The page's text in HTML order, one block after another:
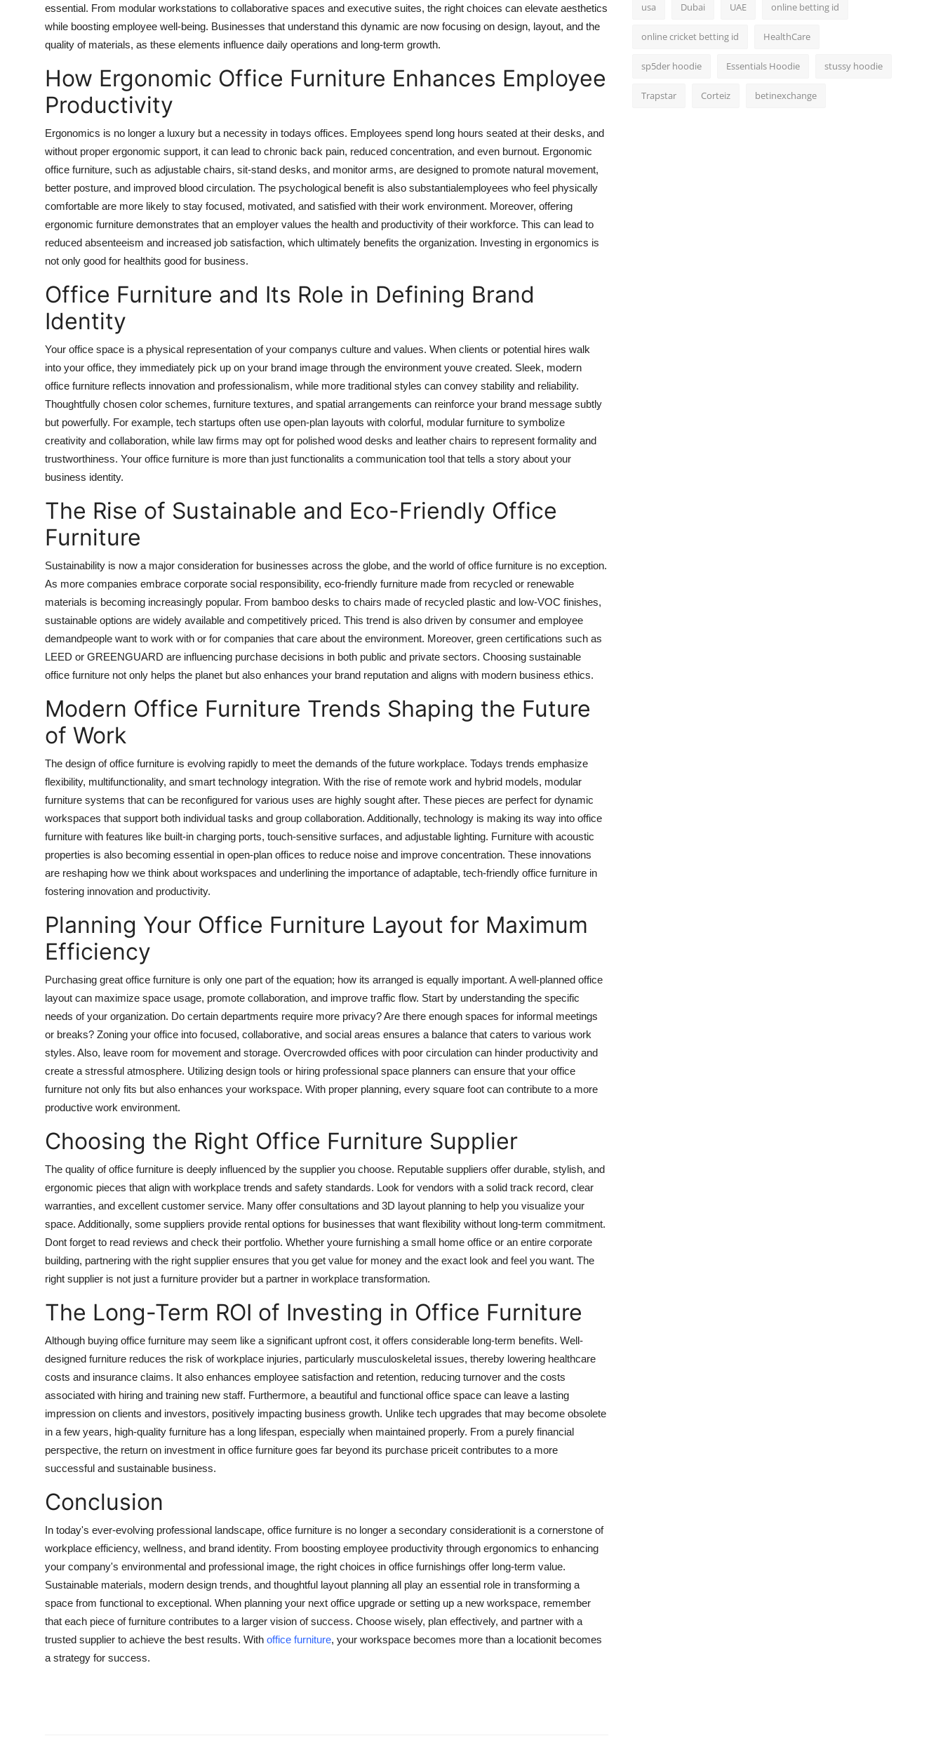
essential. From modular workstations to collaborative spaces and executive suites, the right choices can elevate aesthetics
while boosting employee well-being. Businesses that understand this dynamic are now focusing on design, layout, and the
quality of materials, as these elements influence daily operations and long-term growth.
How Ergonomic Office Furniture Enhances Employee
Productivity
Ergonomics is no longer a luxury but a necessity in todays offices. Employees spend long hours seated at their desks, and
without proper ergonomic support, it can lead to chronic back pain, reduced concentration, and even burnout. Ergonomic
office furniture, such as adjustable chairs, sit-stand desks, and monitor arms, are designed to promote natural movement,
better posture, and improved blood circulation. The psychological benefit is also substantialemployees who feel physically
comfortable are more likely to stay focused, motivated, and satisfied with their work environment. Moreover, offering
ergonomic furniture demonstrates that an employer values the health and productivity of their workforce. This can lead to
reduced absenteeism and increased job satisfaction, which ultimately benefits the organization. Investing in ergonomics is
not only good for healthits good for business.
Office Furniture and Its Role in Defining Brand
Identity
Your office space is a physical representation of your companys culture and values. When clients or potential hires walk
into your office, they immediately pick up on your brand image through the environment youve created. Sleek, modern
office furniture reflects innovation and professionalism, while more traditional styles can convey stability and reliability.
Thoughtfully chosen color schemes, furniture textures, and spatial arrangements can reinforce your brand message subtly
but powerfully. For example, tech startups often use open-plan layouts with colorful, modular furniture to symbolize
creativity and collaboration, while law firms may opt for polished wood desks and leather chairs to represent formality and
trustworthiness. Your office furniture is more than just functionalits a communication tool that tells a story about your
business identity.
The Rise of Sustainable and Eco-Friendly Office
Furniture
Sustainability is now a major consideration for businesses across the globe, and the world of office furniture is no exception.
As more companies embrace corporate social responsibility, eco-friendly furniture made from recycled or renewable
materials is becoming increasingly popular. From bamboo desks to chairs made of recycled plastic and low-VOC finishes,
sustainable options are widely available and competitively priced. This trend is also driven by consumer and employee
demandpeople want to work with or for companies that care about the environment. Moreover, green certifications such as
LEED or GREENGUARD are influencing purchase decisions in both public and private sectors. Choosing sustainable
office furniture not only helps the planet but also enhances your brand reputation and aligns with modern business ethics.
Modern Office Furniture Trends Shaping the Future
of Work
The design of office furniture is evolving rapidly to meet the demands of the future workplace. Todays trends emphasize
flexibility, multifunctionality, and smart technology integration. With the rise of remote work and hybrid models, modular
furniture systems that can be reconfigured for various uses are highly sought after. These pieces are perfect for dynamic
workspaces that support both individual tasks and group collaboration. Additionally, technology is making its way into office
furniture with features like built-in charging ports, touch-sensitive surfaces, and adjustable lighting. Furniture with acoustic
properties is also becoming essential in open-plan offices to reduce noise and improve concentration. These innovations
are reshaping how we think about workspaces and underlining the importance of adaptable, tech-friendly office furniture in
fostering innovation and productivity.
Planning Your Office Furniture Layout for Maximum
Efficiency
Purchasing great office furniture is only one part of the equation; how its arranged is equally important. A well-planned office
layout can maximize space usage, promote collaboration, and improve traffic flow. Start by understanding the specific
needs of your organization. Do certain departments require more privacy? Are there enough spaces for informal meetings
or breaks? Zoning your office into focused, collaborative, and social areas ensures a balance that caters to various work
styles. Also, leave room for movement and storage. Overcrowded offices with poor circulation can hinder productivity and
create a stressful atmosphere. Utilizing design tools or hiring professional space planners can ensure that your office
furniture not only fits but also enhances your workspace. With proper planning, every square foot can contribute to a more
productive work environment.
Choosing the Right Office Furniture Supplier
The quality of office furniture is deeply influenced by the supplier you choose. Reputable suppliers offer durable, stylish, and
ergonomic pieces that align with workplace trends and safety standards. Look for vendors with a solid track record, clear
warranties, and excellent customer service. Many offer consultations and 3D layout planning to help you visualize your
space. Additionally, some suppliers provide rental options for businesses that want flexibility without long-term commitment.
Dont forget to read reviews and check their portfolio. Whether youre furnishing a small home office or an entire corporate
building, partnering with the right supplier ensures that you get value for money and the exact look and feel you want. The
right supplier is not just a furniture provider but a partner in workplace transformation.
The Long-Term ROI of Investing in Office Furniture
Although buying office furniture may seem like a significant upfront cost, it offers considerable long-term benefits. Well-
designed furniture reduces the risk of workplace injuries, particularly musculoskeletal issues, thereby lowering healthcare
costs and insurance claims. It also enhances employee satisfaction and retention, reducing turnover and the costs
associated with hiring and training new staff. Furthermore, a beautiful and functional office space can leave a lasting
impression on clients and investors, positively impacting business growth. Unlike tech upgrades that may become obsolete
in a few years, high-quality furniture has a long lifespan, especially when maintained properly. From a purely financial
perspective, the return on investment in office furniture goes far beyond its purchase priceit contributes to a more
successful and sustainable business.
Conclusion
In today's ever-evolving professional landscape, office furniture is no longer a secondary considerationit is a cornerstone of
workplace efficiency, wellness, and brand identity. From boosting employee productivity through ergonomics to enhancing
your company's environmental and professional image, the right choices in office furnishings offer long-term value.
Sustainable materials, modern design trends, and thoughtful layout planning all play an essential role in transforming a
space from functional to exceptional. When planning your next office upgrade or setting up a new workspace, remember
that each piece of furniture contributes to a larger vision of success. Choose wisely, plan effectively, and partner with a
trusted supplier to achieve the best results. With office furniture, your workspace becomes more than a locationit becomes
a strategy for success.
usa Dubai UAE online betting id
online cricket betting id HealthCare
sp5der hoodie Essentials Hoodie stussy hoodie
Trapstar Corteiz betinexchange